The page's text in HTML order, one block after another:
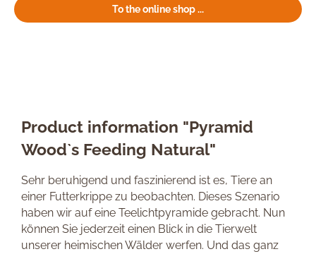
To the online shop ...
Product information "Pyramid
Wood`s Feeding Natural"
Sehr beruhigend und faszinierend ist es, Tiere an
einer Futterkrippe zu beobachten. Dieses Szenario
haben wir auf eine Teelichtpyramide gebracht. Nun
können Sie jederzeit einen Blick in die Tierwelt
unserer heimischen Wälder werfen. Und das ganz